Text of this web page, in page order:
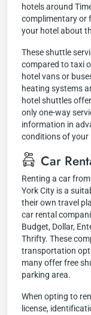
hotels around
complimentary or
your hotel about
These shuttle
compared to taxi
hotel vans or
heating systems
hotel shuttles
only one-way
information in
conditions of your
Car
Renting a car
York City is a
their own travel
car rental
Budget, Dollar,
Thrifty. These
transportation
many offer free
parking area.
When opting to
license,